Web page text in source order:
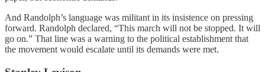
And Randolph’s language was militant in its insistence on pressing
forward. Randolph declared, “This march will not be stopped. It will
go on.” That line was a warning to the political establishment that
the movement would escalate until its demands were met.